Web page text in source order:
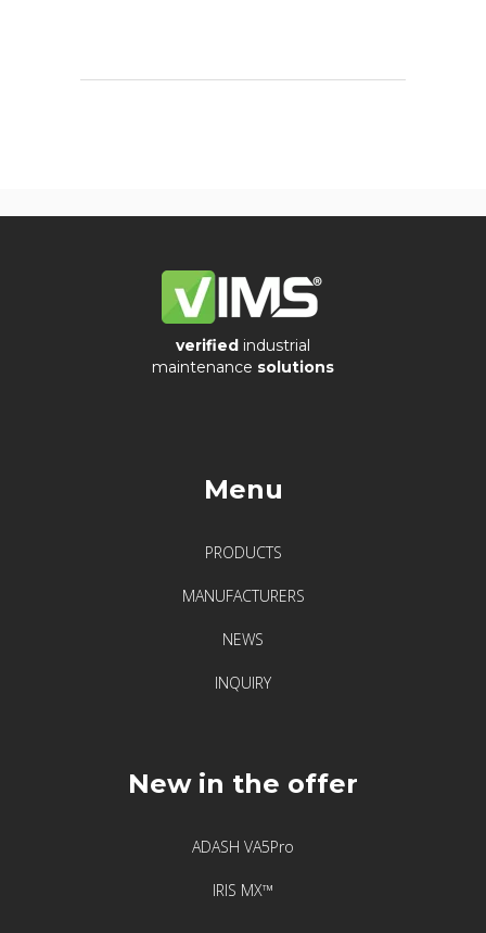
verified industrial
maintenance solutions
Menu
PRODUCTS
MANUFACTURERS
NEWS
INQUIRY
New in the offer
ADASH VA5Pro
IRIS MX™